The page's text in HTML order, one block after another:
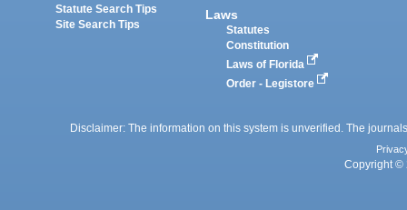
Statute Search Tips
Site Search Tips
Laws
Statutes
Constitution
Laws of Florida
Order - Legistore
Disclaimer: The information on this system is unverified. The
Copyright ©